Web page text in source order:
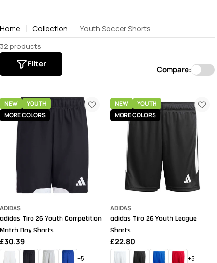
Home Collection
Youth Soccer Shorts
32 products
Filter
Compare:
NEW
YOUTH
MORE COLORS
ADIDAS
adidas Tiro 26 Youth Competition
Match Day Shorts
Regular
price
£30.39
+5
NEW
YOUTH
MORE COLORS
ADIDAS
adidas Tiro 26 Youth League
Shorts
Regular
price
£22.80
+5